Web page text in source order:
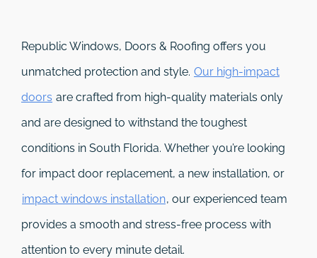
Republic Windows, Doors & Roofing offers you
unmatched protection and style. Our high-impact
doors are crafted from high-quality materials only
and are designed to withstand the toughest
conditions in South Florida. Whether you’re looking
for impact door replacement, a new installation, or
impact windows installation, our experienced team
provides a smooth and stress-free process with
attention to every minute detail.